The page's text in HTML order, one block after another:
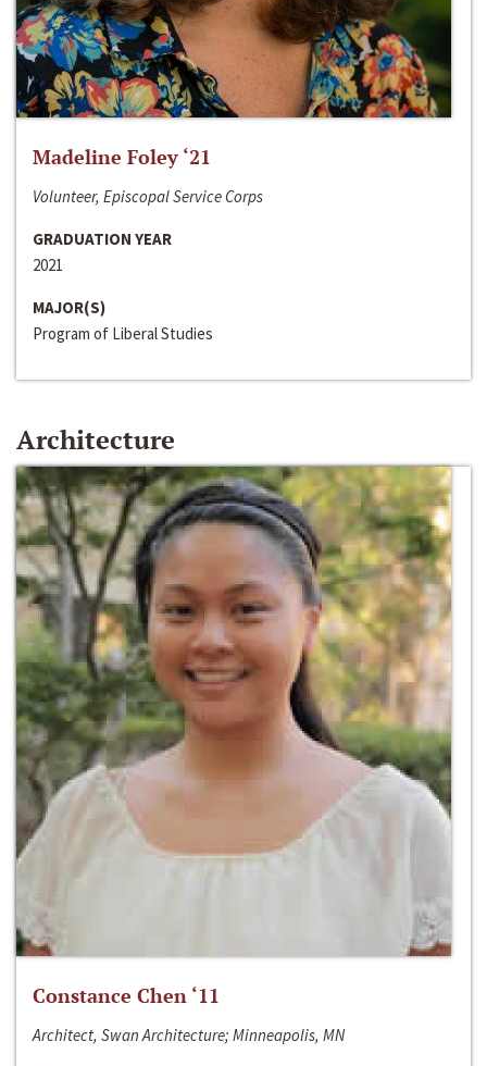
Madeline Foley ‘21
Volunteer, Episcopal Service Corps
GRADUATION YEAR
2021
MAJOR(S)
Program of Liberal Studies
Architecture
Constance Chen ‘11
Architect, Swan Architecture; Minneapolis, MN